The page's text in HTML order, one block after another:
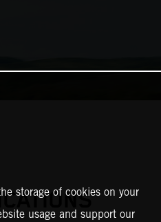
storage of cookies on your
usage and support our